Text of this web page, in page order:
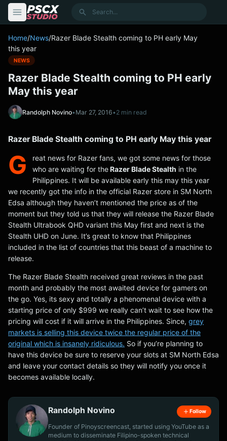
Search
Home/News/Razer Blade Stealth coming to PH early May
this year
NEWS
Razer Blade Stealth coming to PH early
May this year
Randolph Novino•Mar 27, 2016•2 min read
Razer Blade Stealth coming to PH early May this year
G
reat news for Razer fans, we got some news for those
who are waiting for theRazer Blade Stealth in the
Philippines. It will be available early this may this year
we recently got the info in the official Razer store in SM North
Edsa although they haven’t mentioned the price as of the
moment but they told us that they will release the Razer Blade
Stealth Ultrabook QHD variant this May first and next is the
Stealth UHD on June. It’s great to know that Philippines
included in the list of countries that this beast of a machine to
release.
The Razer Blade Stealth received great reviews in the past
month and probably the most awaited device for gamers on
the go. Yes, its sexy and totally a phenomenal device with a
starting price of only $999 we really can’t wait to see how the
pricing will cost if it will arrive in the Philippines. Since, grey
markets is selling this device twice the regular price of the
original which is insanely ridiculous. So if you’re planning to
have this device be sure to reserve your slots at SM North Edsa
and leave your contact details so they will notify you once it
becomes available locally.
Randolph Novino Follow
Founder of Pinoyscreencast, started using YouTube as a
medium to disseminate Filipino-spoken technical